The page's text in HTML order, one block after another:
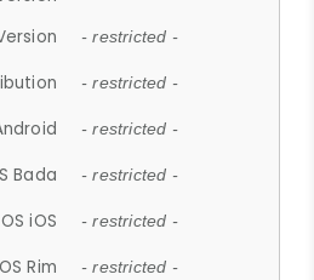
- restricted -
- restricted -
- restricted -
Bada - restricted -
OS iOS - restricted -
OS Rim - restricted -